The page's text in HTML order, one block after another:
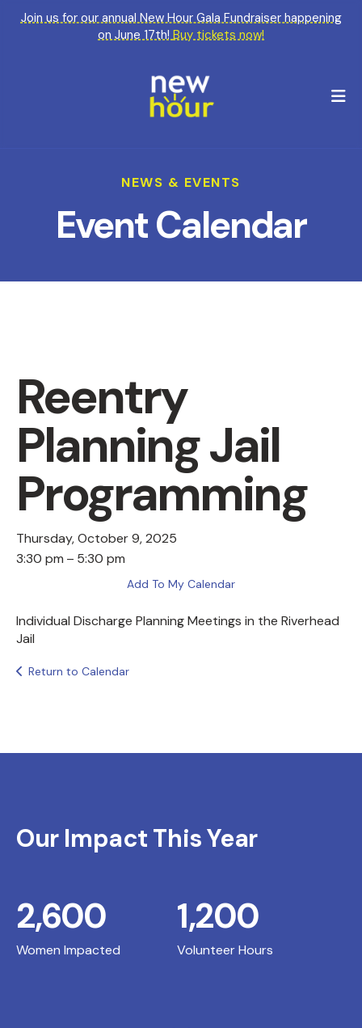
Join us for our annual New Hour Gala Fundraiser happening
on June 17th!Buy tickets now!
NEWS & EVENTS
Event Calendar
Reentry
Planning Jail
Programming
Thursday, October 9, 2025
3:30 pm
5:30 pm
Add To My Calendar
Individual Discharge Planning Meetings in the Riverhead
Jail
Return to Calendar
Our Impact This Year
Women Impacted
2,600
Volunteer Hours
1,200